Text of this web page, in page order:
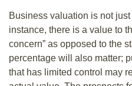
Business valuation is not
instance, there is a value to
concern” as opposed to the
percentage will also matter;
that has limited control may